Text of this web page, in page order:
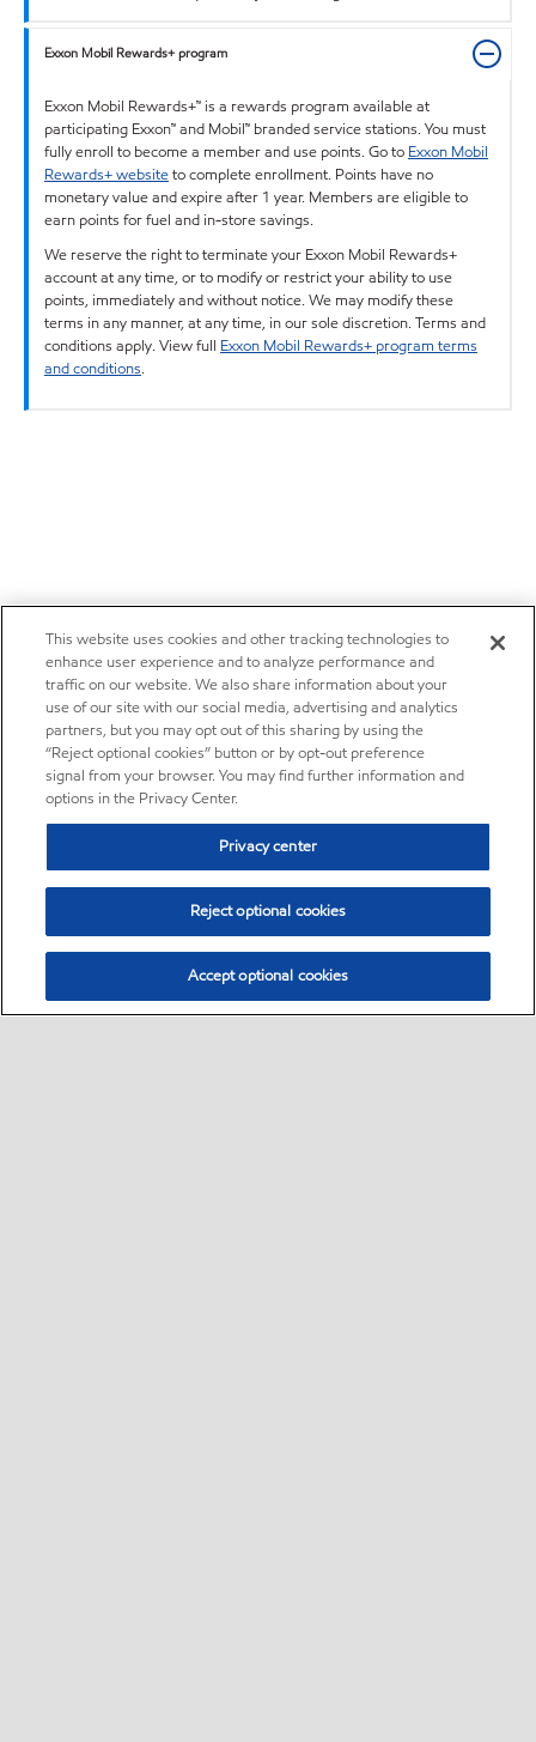
Exxon Mobil Rewards+ program
Exxon Mobil Rewards+™ is a rewards program available at
participating Exxon™ and Mobil™ branded service stations. You must
fully enroll to become a member and use points. Go to Exxon Mobil
Rewards+ websiteto complete enrollment. Points have no
monetary value and expire after 1 year. Members are eligible to
earn points for fuel and in-store savings.
We reserve the right to terminate your Exxon Mobil Rewards+
account at any time, or to modify or restrict your ability to use
points, immediately and without notice. We may modify these
terms in any manner, at any time, in our sole discretion. Terms and
conditions apply. View full Exxon Mobil Rewards+ program terms
and conditions.
This website uses cookies and other tracking technologies to
enhance user experience and to analyze performance and
traffic on our website. We also share information about your
use of our site with our social media, advertising and analytics
partners, but you may opt out of this sharing by using the
“Reject optional cookies” button or by opt-out preference
signal from your browser. You may find further information and
options in the Privacy Center.
Privacy center
Reject optional cookies
Accept optional cookies